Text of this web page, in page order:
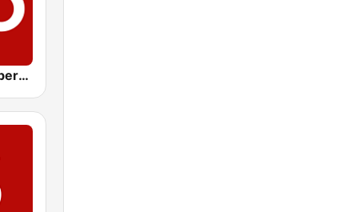
ORF Radio Oberösterreich